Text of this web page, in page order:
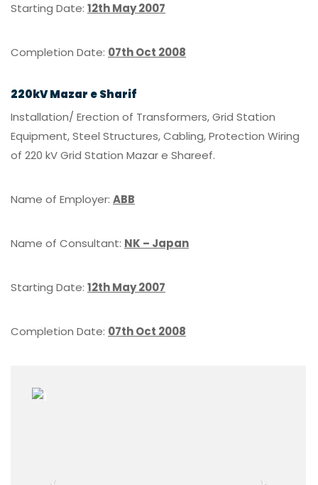
Starting Date: 12th May 2007
Completion Date: 07th Oct 2008
220kV Mazar e Sharif
Installation/ Erection of Transformers, Grid Station
Equipment, Steel Structures, Cabling, Protection Wiring
of 220 kV Grid Station Mazar e Shareef.
Name of Employer: ABB
Name of Consultant: NK – Japan
Starting Date: 12th May 2007
Completion Date: 07th Oct 2008